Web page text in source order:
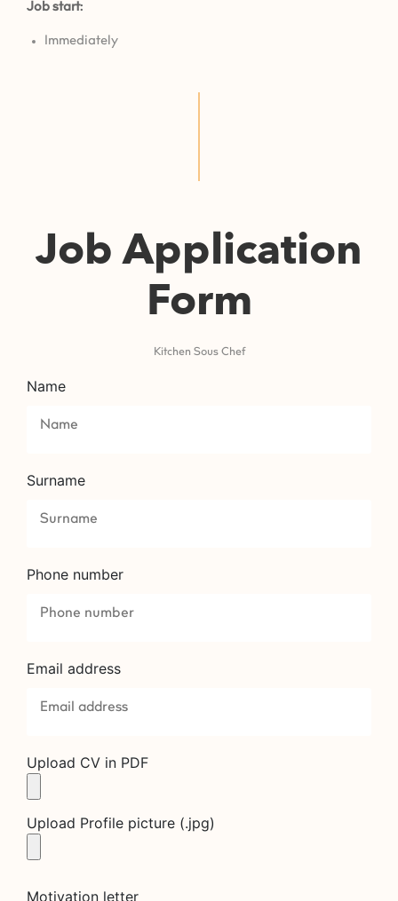
Job start:
Immediately
Job Application
Form
Kitchen Sous Chef
Name
Surname
Phone number
Email address
Upload CV in PDF
Upload Profile picture (.jpg)
Motivation letter